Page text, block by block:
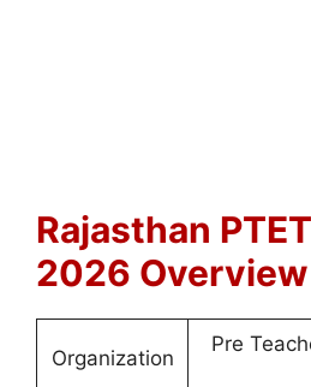
Rajasthan
2026 Overview
Organization
Pre